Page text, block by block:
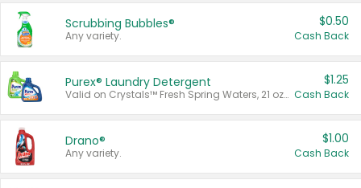
Scrubbing Bubbles®
Any variety.
$0.50
Cash Back
Purex® Laundry Detergent
Valid on Crystals™ Fresh Spring Waters, 21 oz and Liquid Laundry Detergent, Mountain Breeze 33 Loads 50 oz, Mountain Breeze 95 oz, Natural Linen 83 Loads 150 oz, Oxi 43.5 oz, Oxi 128 oz and Ultra Liquid Laundry Detergent, Advanced Oxi with Odor Fighter 6 × 40 oz, Fresh Mountain Breeze, 2 × 170 oz, Mountain Breeze 6 × 40 oz.
$1.25
Cash Back
Drano®
Any variety.
$1.00
Cash Back